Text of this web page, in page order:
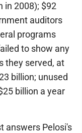
in 2008); $92
auditors
programs
to show any
they served, at
billion; unused
billion a year
answers Pelosi's